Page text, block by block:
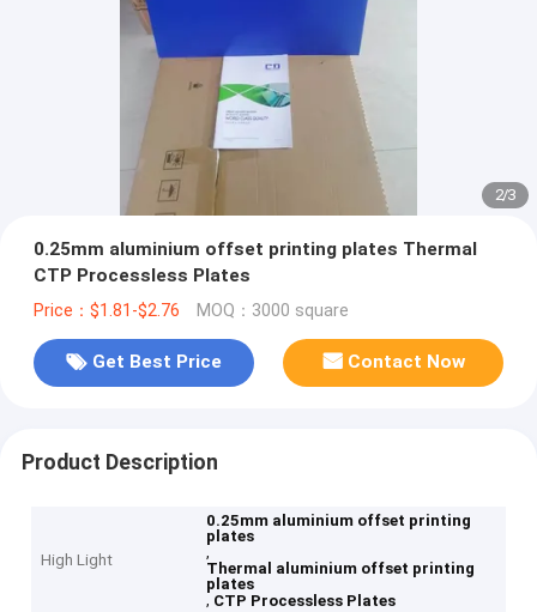
2/3
0.25mm aluminium offset printing plates Thermal
CTP Processless Plates
Price：$1.81-$2.76 MOQ：3000 square
Get Best Price Contact Now
Product Description
High Light
0.25mm aluminium offset printing
plates
,
Thermal aluminium offset printing
plates
, CTP Processless Plates